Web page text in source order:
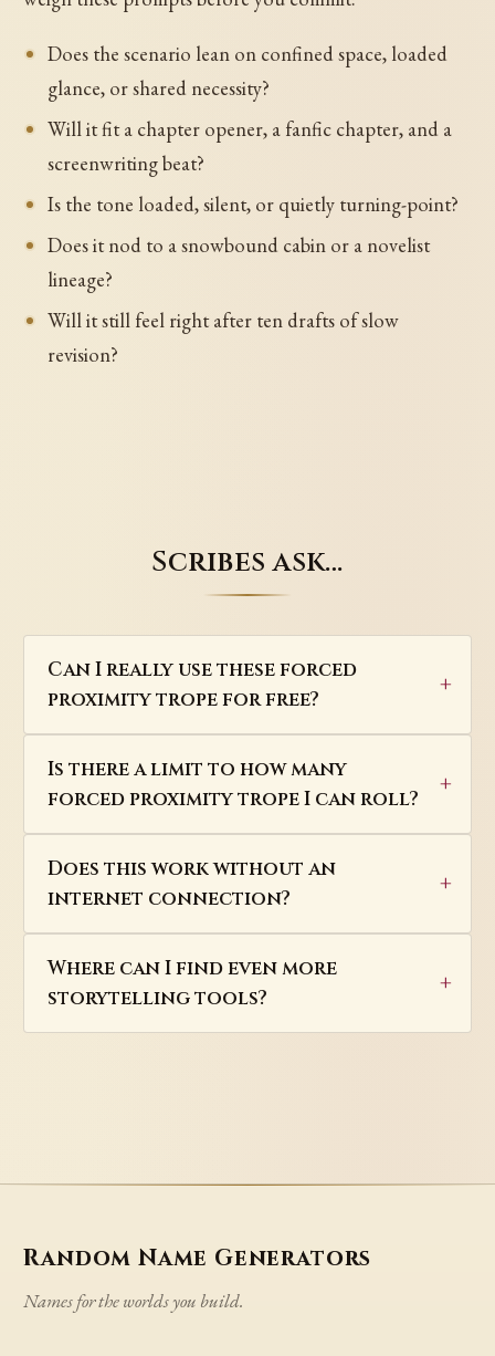
Does the scenario lean on confined space, loaded
glance, or shared necessity?
Will it fit a chapter opener, a fanfic chapter, and a
screenwriting beat?
Is the tone loaded, silent, or quietly turning-point?
Does it nod to a snowbound cabin or a novelist
lineage?
Will it still feel right after ten drafts of slow
revision?
Scribes ask…
Can I really use these forced
proximity trope for free?
Is there a limit to how many
forced proximity trope I can roll?
Does this work without an
internet connection?
Where can I find even more
storytelling tools?
Random Name Generators
Names for the worlds you build.